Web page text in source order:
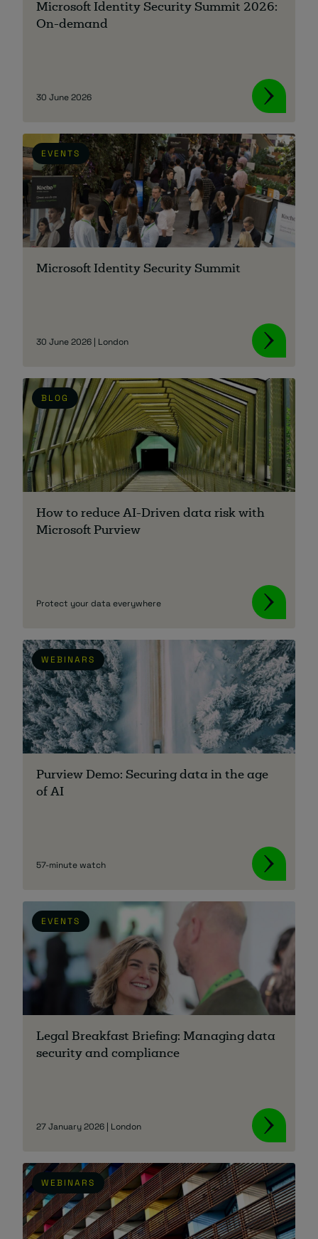
About
Managed IT Support client? Looking
for help? Visit our Client Portal
Microsoft Identity Security Summit 2026:
On-demand
30 June 2026
EVENTS
Microsoft Identity Security Summit
30 June 2026 | London
BLOG
How to reduce AI-Driven data risk with
Microsoft Purview
Protect your data everywhere
WEBINARS
Purview Demo: Securing data in the age
of AI
57-minute watch
EVENTS
Legal Breakfast Briefing: Managing data
security and compliance
27 January 2026 | London
WEBINARS